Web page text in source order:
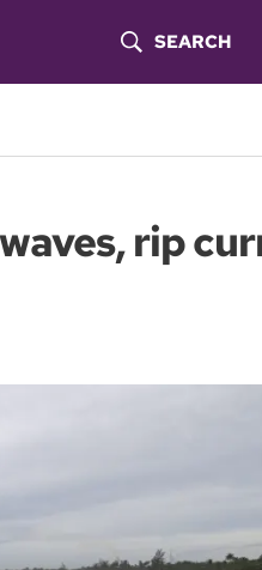
O
S
SEARCH
rip